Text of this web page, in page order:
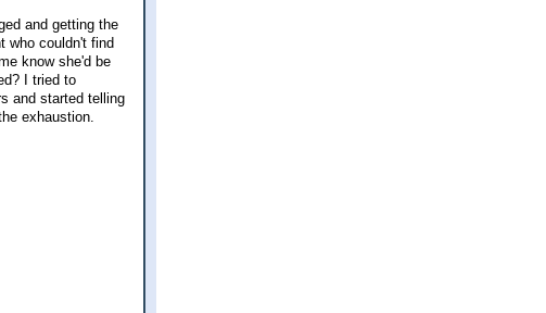
and getting the
who couldn't find
know she'd be
I tried to
and started telling
exhaustion.